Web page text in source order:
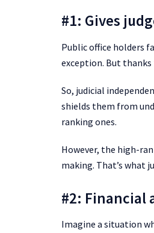
#1: Gives
Public office holders
exception. But
So, judicial
shields them from
ranking ones.
However, the high-
making. That’s what
#2: Financial
Imagine a situation